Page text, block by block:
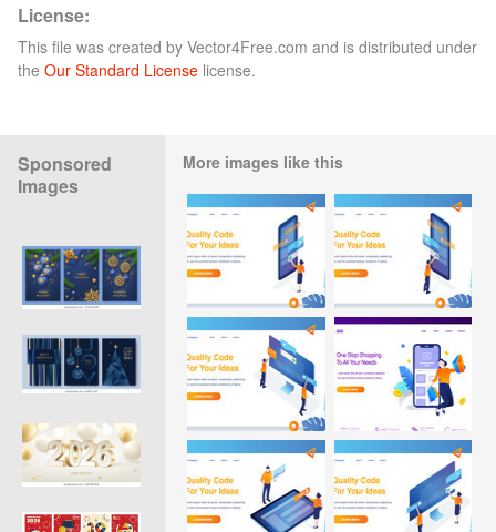
License:
This file was created by Vector4Free.com and is distributed under
the Our Standard License license.
Sponsored
Images
More images like this